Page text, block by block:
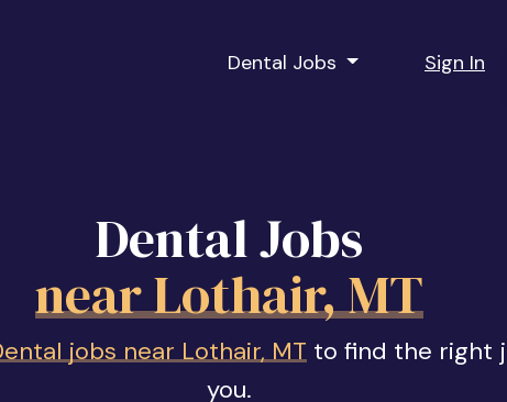
Dental Jobs Sign In
Dental Jobs
near Lothair, MT
jobs near Lothair, MT to find the right
you.